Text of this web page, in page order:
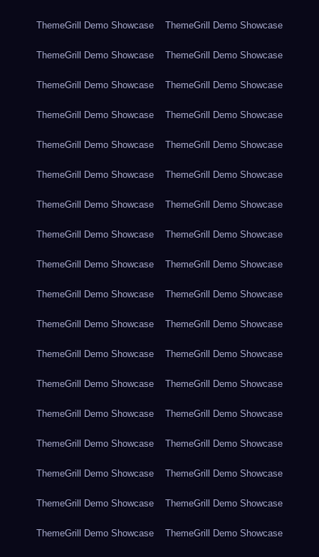
ThemeGrill Demo Showcase ThemeGrill Demo Showcase
ThemeGrill Demo Showcase ThemeGrill Demo Showcase
ThemeGrill Demo Showcase ThemeGrill Demo Showcase
ThemeGrill Demo Showcase ThemeGrill Demo Showcase
ThemeGrill Demo Showcase ThemeGrill Demo Showcase
ThemeGrill Demo Showcase ThemeGrill Demo Showcase
ThemeGrill Demo Showcase ThemeGrill Demo Showcase
ThemeGrill Demo Showcase ThemeGrill Demo Showcase
ThemeGrill Demo Showcase ThemeGrill Demo Showcase
ThemeGrill Demo Showcase ThemeGrill Demo Showcase
ThemeGrill Demo Showcase ThemeGrill Demo Showcase
ThemeGrill Demo Showcase ThemeGrill Demo Showcase
ThemeGrill Demo Showcase ThemeGrill Demo Showcase
ThemeGrill Demo Showcase ThemeGrill Demo Showcase
ThemeGrill Demo Showcase ThemeGrill Demo Showcase
ThemeGrill Demo Showcase ThemeGrill Demo Showcase
ThemeGrill Demo Showcase ThemeGrill Demo Showcase
ThemeGrill Demo Showcase ThemeGrill Demo Showcase